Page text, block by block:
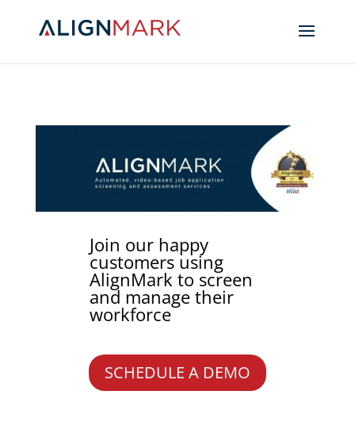
Join our happy
customers using
AlignMark to screen
and manage their
workforce
SCHEDULE A DEMO